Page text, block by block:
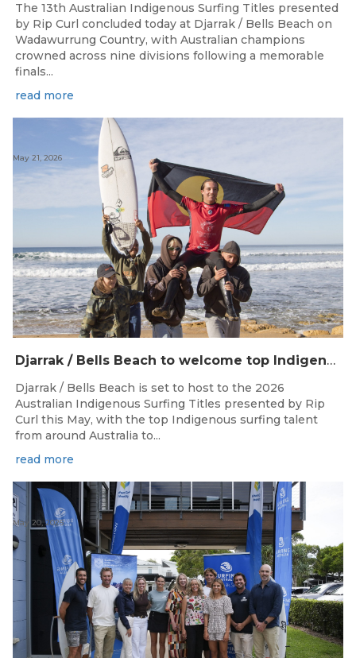
The 13th Australian Indigenous Surfing Titles presented
by Rip Curl concluded today at Djarrak / Bells Beach on
Wadawurrung Country, with Australian champions
crowned across nine divisions following a memorable
finals...
read more
Djarrak / Bells Beach to welcome top Indigenous surfers for 2026 Australian Indigenous Surfing Titles presented by Rip Curl
May 21, 2026
Djarrak / Bells Beach is set to host to the 2026
Australian Indigenous Surfing Titles presented by Rip
Curl this May, with the top Indigenous surfing talent
from around Australia to...
read more
May 20, 2026